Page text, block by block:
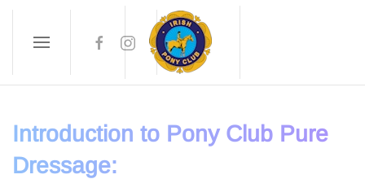
Skip to main content
Introduction to Pony Club Pure
Dressage: